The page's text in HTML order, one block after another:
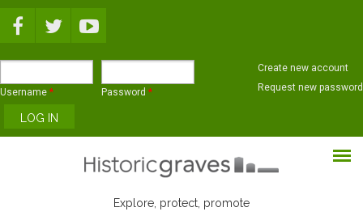
Username * Password *
Create new account
Request new password
Explore, protect, promote